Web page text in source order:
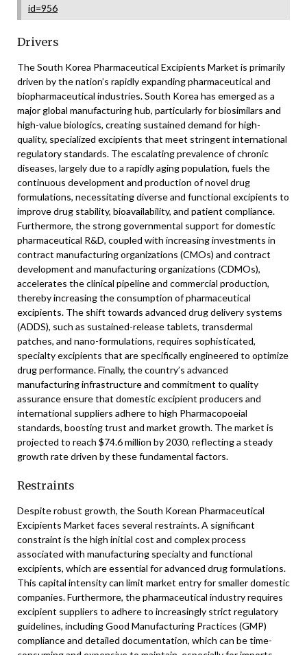
id=956
Drivers
The South Korea Pharmaceutical Excipients Market is primarily
driven by the nation’s rapidly expanding pharmaceutical and
biopharmaceutical industries. South Korea has emerged as a
major global manufacturing hub, particularly for biosimilars and
high-value biologics, creating sustained demand for high-
quality, specialized excipients that meet stringent international
regulatory standards. The escalating prevalence of chronic
diseases, largely due to a rapidly aging population, fuels the
continuous development and production of novel drug
formulations, necessitating diverse and functional excipients to
improve drug stability, bioavailability, and patient compliance.
Furthermore, the strong governmental support for domestic
pharmaceutical R&D, coupled with increasing investments in
contract manufacturing organizations (CMOs) and contract
development and manufacturing organizations (CDMOs),
accelerates the clinical pipeline and commercial production,
thereby increasing the consumption of pharmaceutical
excipients. The shift towards advanced drug delivery systems
(ADDS), such as sustained-release tablets, transdermal
patches, and nano-formulations, requires sophisticated,
specialty excipients that are specifically engineered to optimize
drug performance. Finally, the country’s advanced
manufacturing infrastructure and commitment to quality
assurance ensure that domestic excipient producers and
international suppliers adhere to high Pharmacopoeial
standards, boosting trust and market growth. The market is
projected to reach $74.6 million by 2030, reflecting a steady
growth rate driven by these fundamental factors.
Restraints
Despite robust growth, the South Korean Pharmaceutical
Excipients Market faces several restraints. A significant
constraint is the high initial cost and complex process
associated with manufacturing specialty and functional
excipients, which are essential for advanced drug formulations.
This capital intensity can limit market entry for smaller domestic
companies. Furthermore, the pharmaceutical industry requires
excipient suppliers to adhere to increasingly strict regulatory
guidelines, including Good Manufacturing Practices (GMP)
compliance and detailed documentation, which can be time-